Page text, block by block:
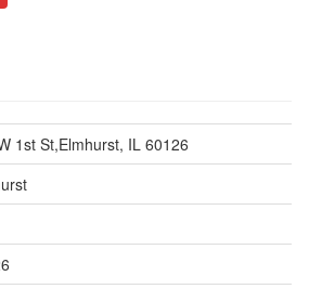
1st St,Elmhurst, IL 60126